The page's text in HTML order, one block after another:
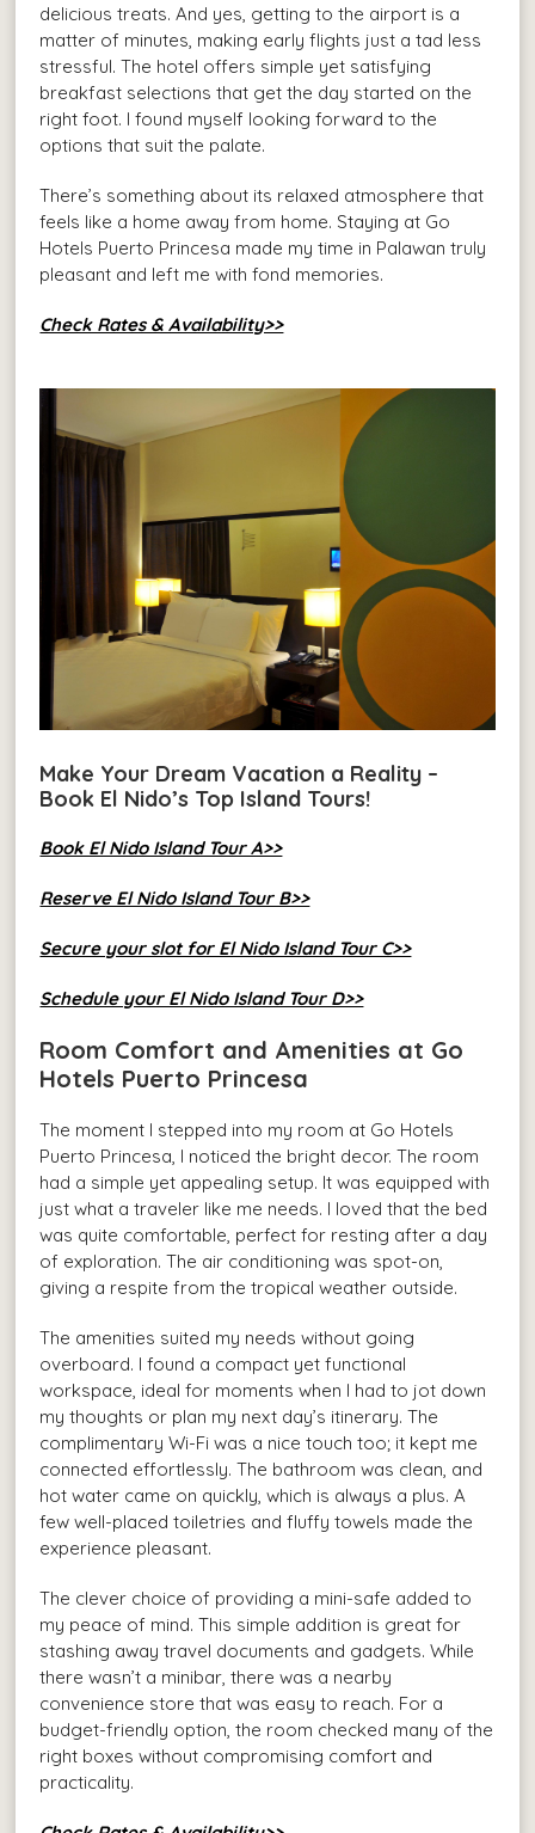
delicious treats. And yes, getting to the airport is a
matter of minutes, making early flights just a tad less
stressful. The hotel offers simple yet satisfying
breakfast selections that get the day started on the
right foot. I found myself looking forward to the
options that suit the palate.
There’s something about its relaxed atmosphere that
feels like a home away from home. Staying at Go
Hotels Puerto Princesa made my time in Palawan truly
pleasant and left me with fond memories.
Check Rates & Availability>>
Make Your Dream Vacation a Reality –
Book El Nido’s Top Island Tours!
Book El Nido Island Tour A>>
Reserve El Nido Island Tour B>>
Secure your slot for El Nido Island Tour C>>
Schedule your El Nido Island Tour D>>
Room Comfort and Amenities at Go
Hotels Puerto Princesa
The moment I stepped into my room at Go Hotels
Puerto Princesa, I noticed the bright decor. The room
had a simple yet appealing setup. It was equipped with
just what a traveler like me needs. I loved that the bed
was quite comfortable, perfect for resting after a day
of exploration. The air conditioning was spot-on,
giving a respite from the tropical weather outside.
The amenities suited my needs without going
overboard. I found a compact yet functional
workspace, ideal for moments when I had to jot down
my thoughts or plan my next day’s itinerary. The
complimentary Wi-Fi was a nice touch too; it kept me
connected effortlessly. The bathroom was clean, and
hot water came on quickly, which is always a plus. A
few well-placed toiletries and fluffy towels made the
experience pleasant.
The clever choice of providing a mini-safe added to
my peace of mind. This simple addition is great for
stashing away travel documents and gadgets. While
there wasn’t a minibar, there was a nearby
convenience store that was easy to reach. For a
budget-friendly option, the room checked many of the
right boxes without compromising comfort and
practicality.